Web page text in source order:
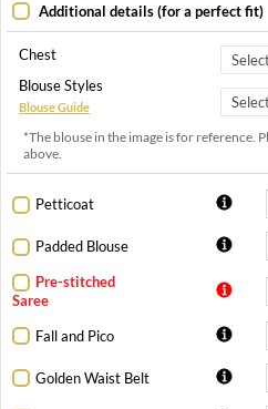
Additional details (for a perfect fit)
Chest
Blouse Styles
Blouse Guide
*The blouse in the image is for reference.
above.
Petticoat
Padded Blouse
Pre-stitched
Saree
Fall and Pico
Golden Waist Belt